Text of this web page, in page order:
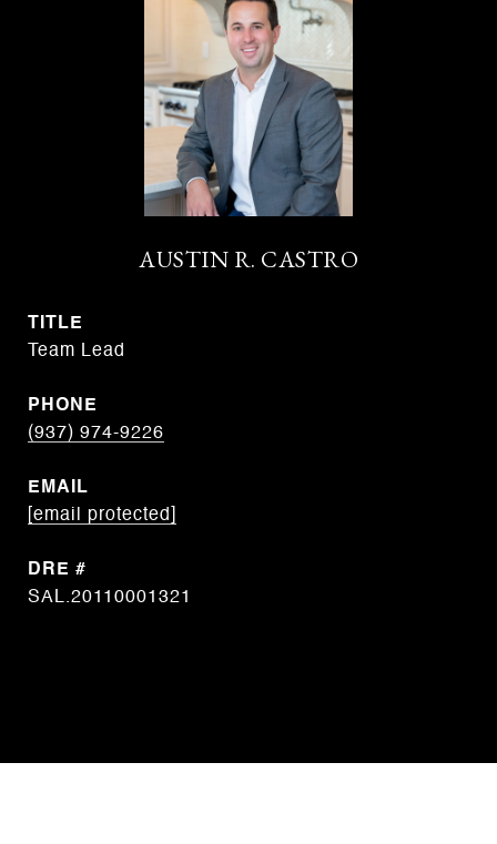
AUSTIN R. CASTRO
TITLE
Team Lead
PHONE
(937) 974-9226
EMAIL
[email protected]
DRE #
SAL.20110001321